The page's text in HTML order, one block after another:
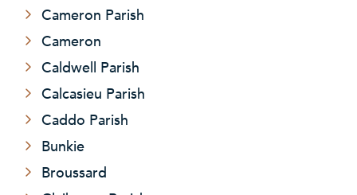
Cameron Parish
Cameron
Caldwell Parish
Calcasieu Parish
Caddo Parish
Bunkie
Broussard